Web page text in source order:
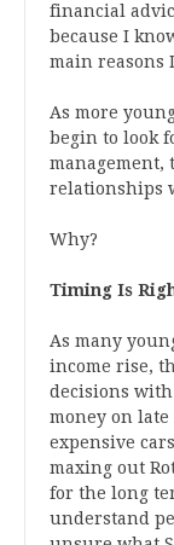
financial
because I
main reasons
As more
begin to look
relationships
Why?
Timing Is
As many
income rise,
decisions
money on
expensive
maxing out
for the long
understand